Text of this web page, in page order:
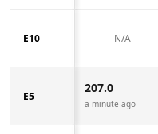
E10 N/A
E5
207.0
a minute ago